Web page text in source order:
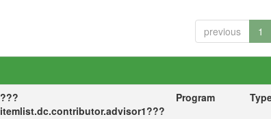
previous 1
???
itemlist.dc.contributor.advisor1???
Program